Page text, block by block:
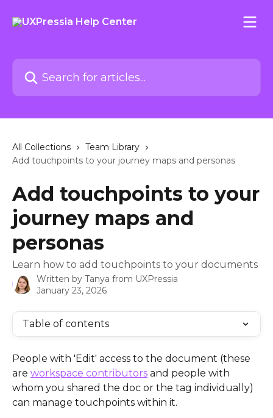
Search for articles...
All Collections
Team Library
Add touchpoints to your journey maps and personas
Add touchpoints to your
journey maps and
personas
Learn how to add touchpoints to your documents
Written by Tanya from UXPressia
January 23, 2026
Table of contents
People with 'Edit' access to the document (these
are workspace contributors and people with
whom you shared the doc or the tag individually)
can manage touchpoints within it.